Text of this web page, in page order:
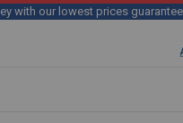
with our lowest prices